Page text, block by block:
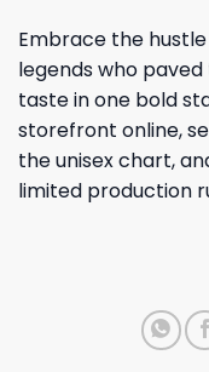
Embrace the
legends who
taste in one bold
storefront online,
the unisex chart,
limited production